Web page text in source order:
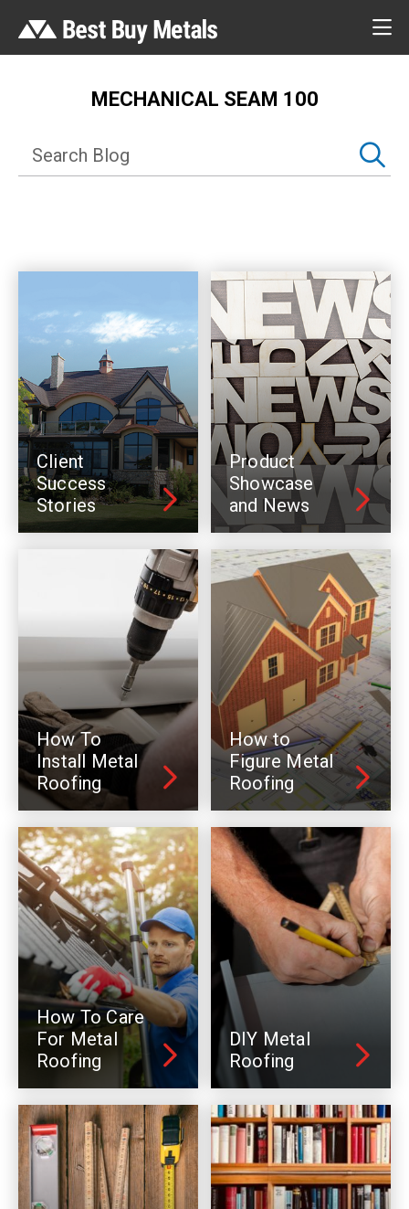
MECHANICAL SEAM 100
Client
Success
Stories
Product
Showcase
and News
How To
Install Metal
Roofing
How to
Figure Metal
Roofing
How To Care
For Metal
Roofing
DIY Metal
Roofing